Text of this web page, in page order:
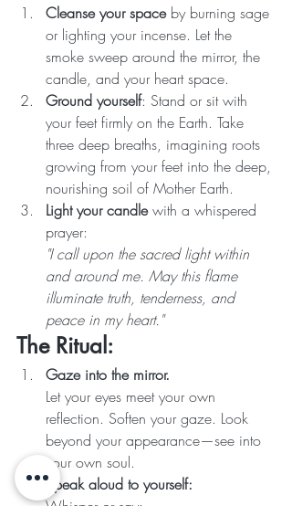
Cleanse your space by burning sage
or lighting your incense. Let the
smoke sweep around the mirror, the
candle, and your heart space.
Ground yourself: Stand or sit with
your feet firmly on the Earth. Take
three deep breaths, imagining roots
growing from your feet into the deep,
nourishing soil of Mother Earth.
Light your candle with a whispered
prayer:
"I call upon the sacred light within
and around me. May this flame
illuminate truth, tenderness, and
peace in my heart."
The Ritual:
Gaze into the mirror.
Let your eyes meet your own
reflection. Soften your gaze. Look
beyond your appearance—see into
your own soul.
Speak aloud to yourself: